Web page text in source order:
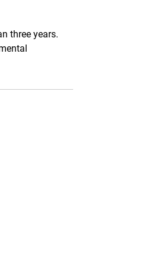
three years.